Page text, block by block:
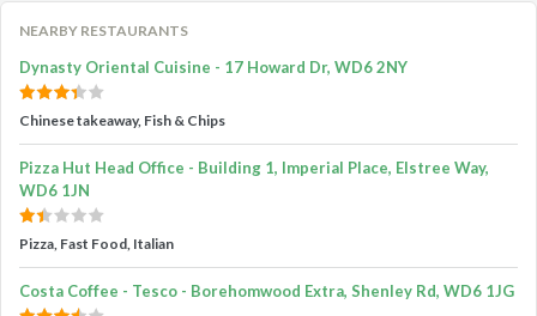
NEARBY RESTAURANTS
Dynasty Oriental Cuisine - 17 Howard Dr, WD6 2NY
Chinese takeaway, Fish & Chips
Pizza Hut Head Office - Building 1, Imperial Place, Elstree Way,
WD6 1JN
Pizza, Fast Food, Italian
Costa Coffee - Tesco - Borehomwood Extra, Shenley Rd, WD6 1JG